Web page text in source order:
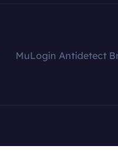
MuLogin Antidetect